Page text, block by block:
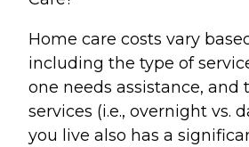
Home care costs vary
including the type of
one needs assistance,
services (i.e., overnight vs.
you live also has a